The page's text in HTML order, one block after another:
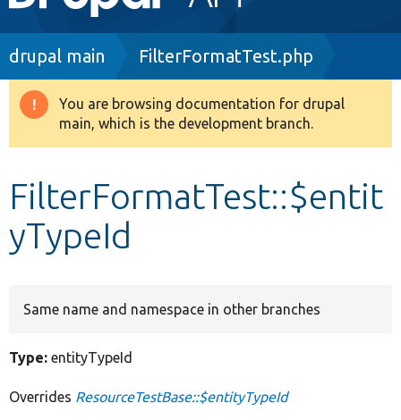
navigation
Drupal 8+
Develop for Drupal
Breadcrumb
drupal main FilterFormatTest.php
Warning
message
You are browsing documentation for drupal
main, which is the development branch.
FilterFormatTest::$entit
yTypeId
Same name and namespace in other branches
Type: entityTypeId
Overrides ResourceTestBase::$entityTypeId